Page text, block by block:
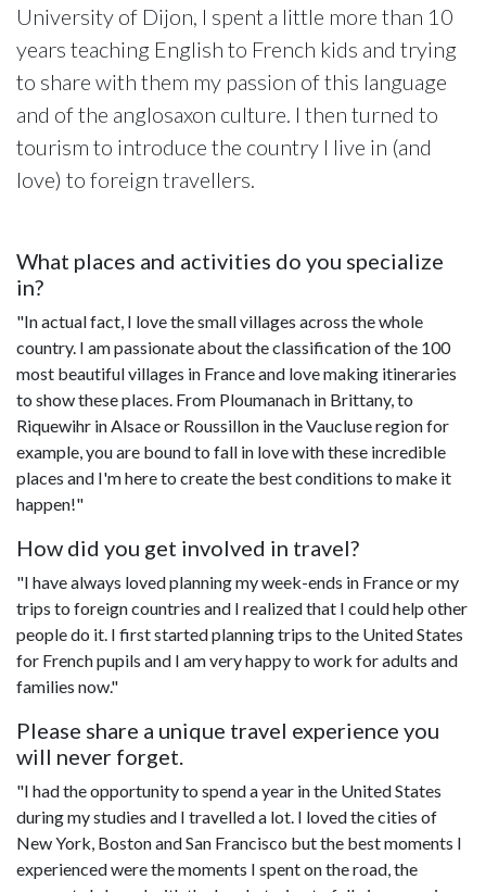
University of Dijon, I spent a little more than 10
years teaching English to French kids and trying
to share with them my passion of this language
and of the anglosaxon culture. I then turned to
tourism to introduce the country I live in (and
love) to foreign travellers.
What places and activities do you specialize
in?
"In actual fact, I love the small villages across the whole
country. I am passionate about the classification of the 100
most beautiful villages in France and love making itineraries
to show these places. From Ploumanach in Brittany, to
Riquewihr in Alsace or Roussillon in the Vaucluse region for
example, you are bound to fall in love with these incredible
places and I'm here to create the best conditions to make it
happen!"
How did you get involved in travel?
"I have always loved planning my week-ends in France or my
trips to foreign countries and I realized that I could help other
people do it. I first started planning trips to the United States
for French pupils and I am very happy to work for adults and
families now."
Please share a unique travel experience you
will never forget.
"I had the opportunity to spend a year in the United States
during my studies and I travelled a lot. I loved the cities of
New York, Boston and San Francisco but the best moments I
experienced were the moments I spent on the road, the